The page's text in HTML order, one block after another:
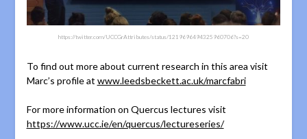
https://twitter.com/UCCGrAttributes/status/1219696494325960706?s=20
To find out more about current research in this area visit
Marc’s profile at www.leedsbeckett.ac.uk/marcfabri
For more information on Quercus lectures visit
https://www.ucc.ie/en/quercus/lectureseries/